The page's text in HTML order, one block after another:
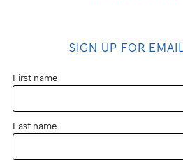
event
near
you?
You
SIGN UP FOR
First name
Last name